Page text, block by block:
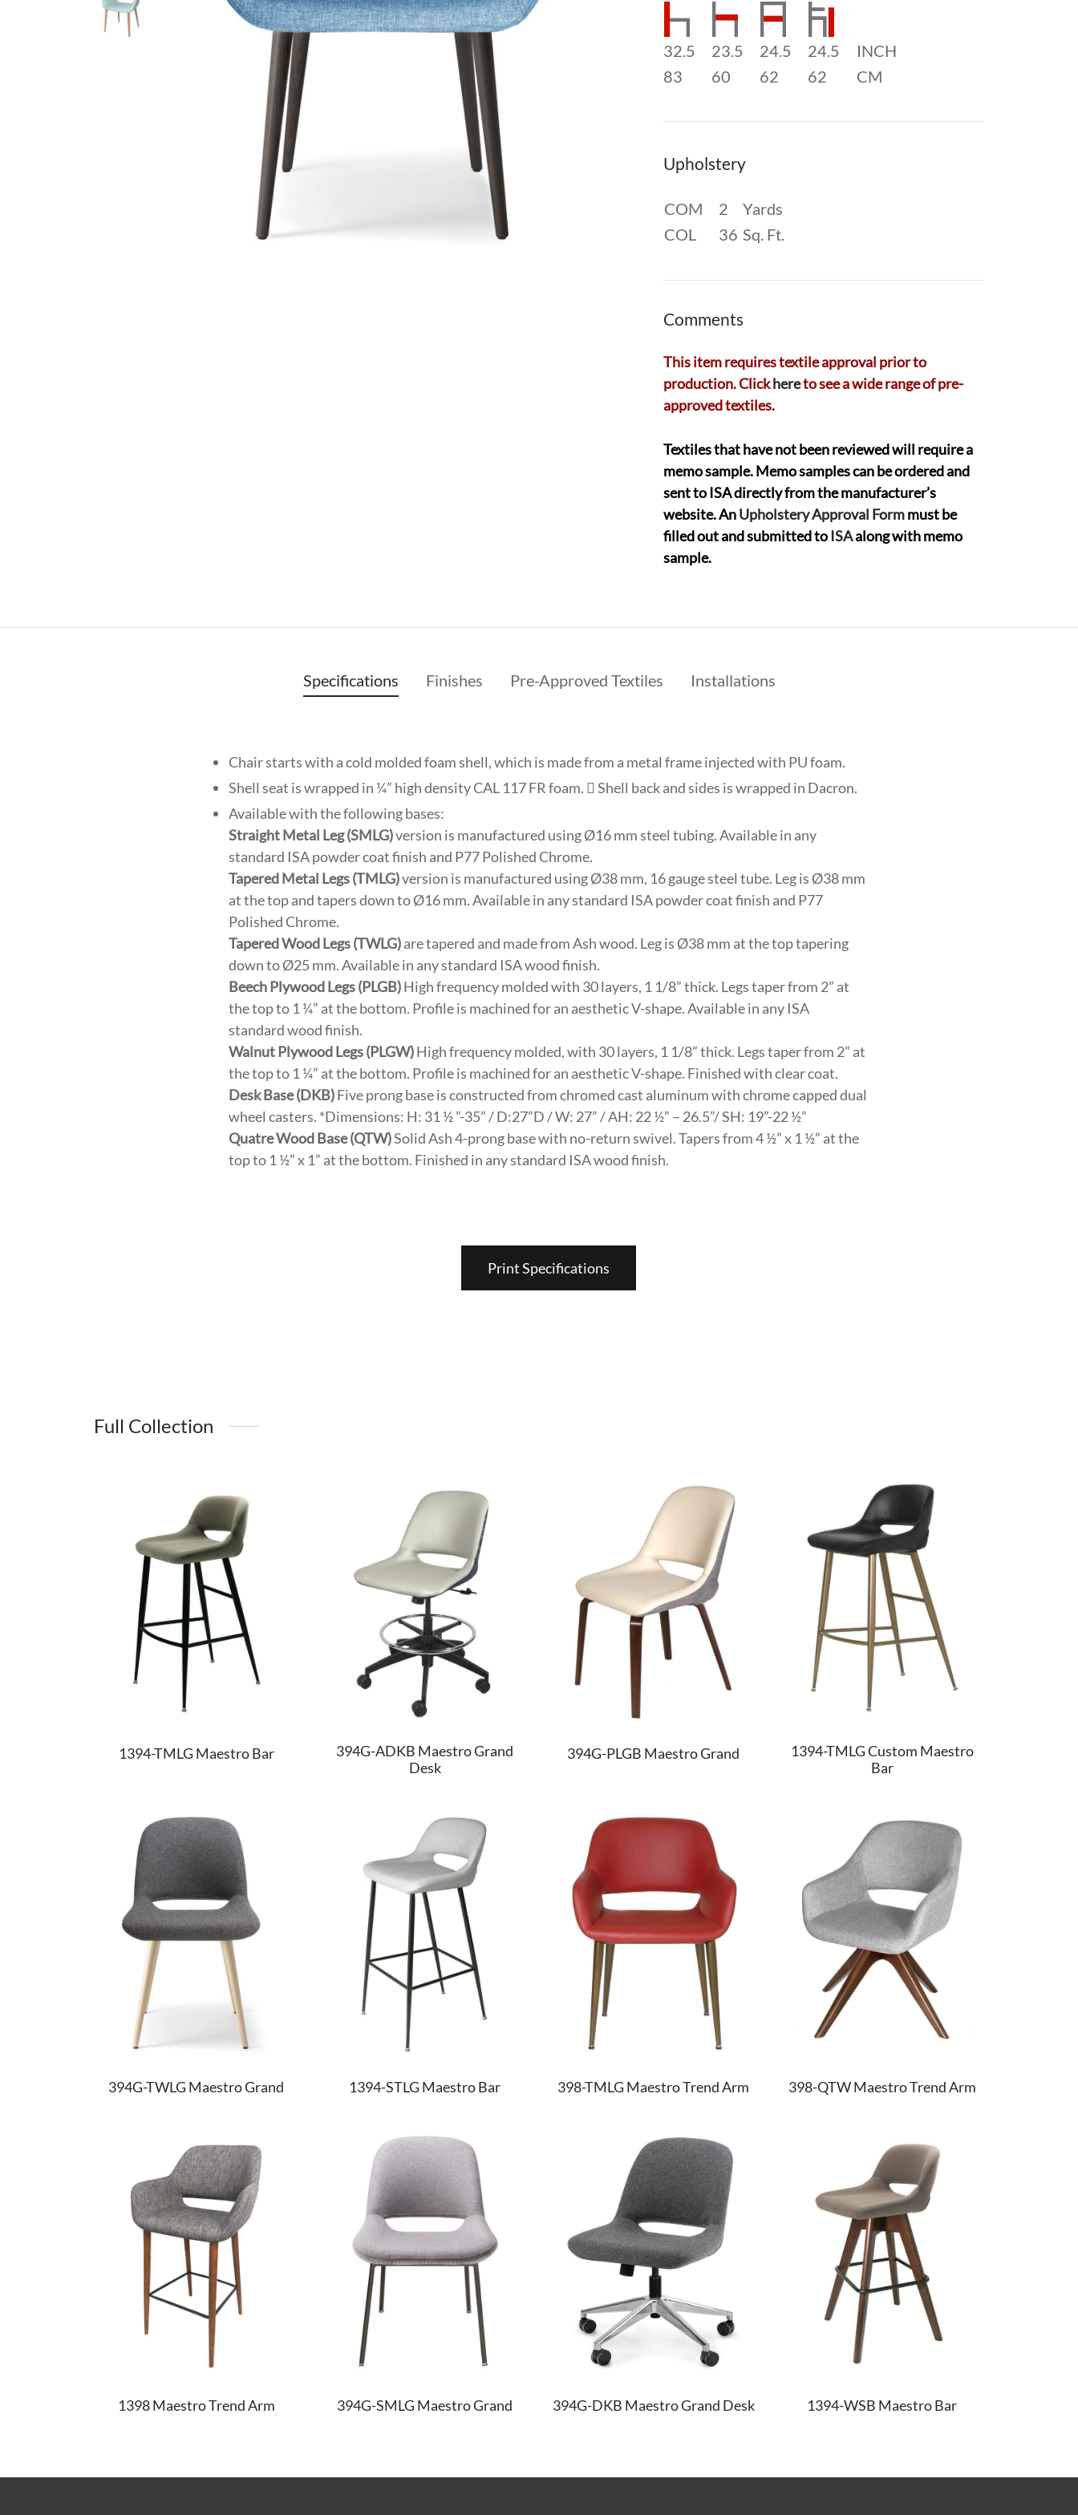
32.5 23.5 24.5 24.5
INCH
83
60 62 62 CM
Upholstery
COM 2
Yards
COL
36 Sq. Ft.
Comments
This item requires textile approval prior to
production. Clickhereto see a wide range of pre-
approved textiles.
Textiles that have not been reviewed will require a
memo sample. Memo samples can be ordered and
sent to ISA directly from the manufacturer’s
website. AnUpholstery Approval Formmust be
filled out and submitted toISAalong with memo
sample.
Specifications Finishes Pre-Approved Textiles Installations
Chair starts with a cold molded foam shell, which is made from a metal frame injected with PU foam.
Shell seat is wrapped in ¼” high density CAL 117 FR foam.  Shell back and sides is wrapped in Dacron.
Available with the following bases:
Straight Metal Leg (SMLG)version is manufactured using Ø16 mm steel tubing. Available in any
standard ISA powder coat finish and P77 Polished Chrome.
Tapered Metal Legs (TMLG)version is manufactured using Ø38 mm, 16 gauge steel tube. Leg is Ø38 mm
at the top and tapers down to Ø16 mm. Available in any standard ISA powder coat finish and P77
Polished Chrome.
Tapered Wood Legs (TWLG)are tapered and made from Ash wood. Leg is Ø38 mm at the top tapering
down to Ø25 mm. Available in any standard ISA wood finish.
Beech Plywood Legs (PLGB)High frequency molded with 30 layers, 1 1/8” thick. Legs taper from 2” at
the top to 1 ¼” at the bottom. Profile is machined for an aesthetic V-shape. Available in any ISA
standard wood finish.
Walnut Plywood Legs (PLGW)High frequency molded, with 30 layers, 1 1/8” thick. Legs taper from 2” at
the top to 1 ¼” at the bottom. Profile is machined for an aesthetic V-shape. Finished with clear coat.
Desk Base (DKB)Five prong base is constructed from chromed cast aluminum with chrome capped dual
wheel casters. *Dimensions: H: 31 ½ ”-35” / D:27”D / W: 27” / AH: 22 ½” – 26.5”/ SH: 19”-22 ½”
Quatre Wood Base (QTW)Solid Ash 4-prong base with no-return swivel. Tapers from 4 ½” x 1 ½” at the
top to 1 ½” x 1” at the bottom. Finished in any standard ISA wood finish.
Print Specifications
Full Collection
1394-TMLG Maestro Bar
394G-ADKB Maestro Grand
Desk
394G-PLGB Maestro Grand
1394-TMLG Custom Maestro
Bar
394G-TWLG Maestro Grand 1394-STLG Maestro Bar 398-TMLG Maestro Trend Arm 398-QTW Maestro Trend Arm
1398 Maestro Trend Arm 394G-SMLG Maestro Grand 394G-DKB Maestro Grand Desk 1394-WSB Maestro Bar